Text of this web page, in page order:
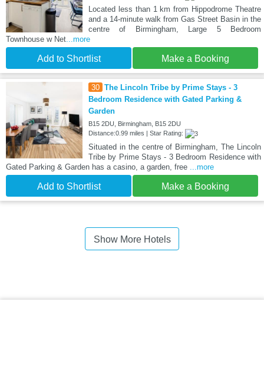
Located less than 1 km from Hippodrome Theatre
and a 14-minute walk from Gas Street Basin in the
centre of Birmingham, Large 5 Bedroom
Townhouse w Net...more
Add to Shortlist Make a Booking
30 The Lincoln Tribe by Prime Stays - 3
Bedroom Residence with Gated Parking &
Garden
B15 2DU, Birmingham, B15 2DU
Distance:0.99 miles | Star Rating:
Situated in the centre of Birmingham, The Lincoln
Tribe by Prime Stays - 3 Bedroom Residence with
Gated Parking & Garden has a casino, a garden, free ...more
Add to Shortlist Make a Booking
Show More Hotels